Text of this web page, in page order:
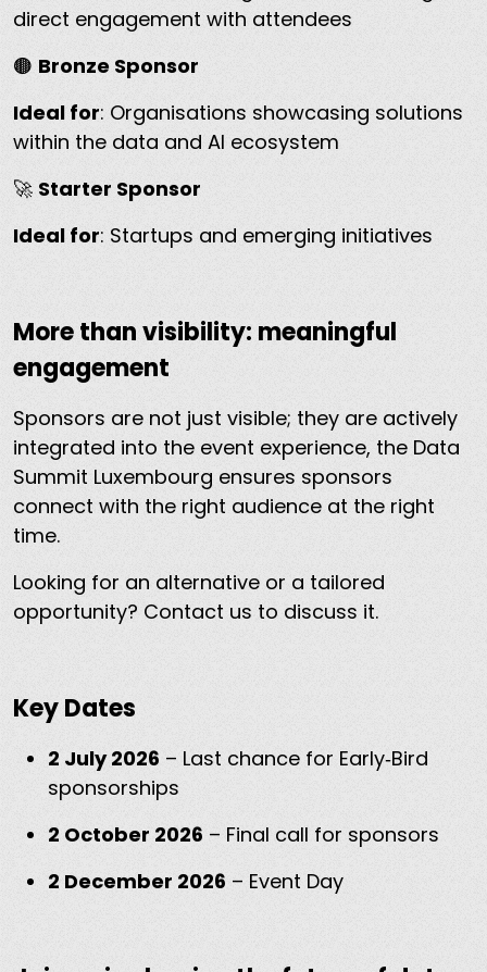
direct engagement with attendees
🟤 Bronze Sponsor
Ideal for: Organisations showcasing solutions
within the data and AI ecosystem
🚀 Starter Sponsor
Ideal for: Startups and emerging initiatives
More than visibility: meaningful
engagement
Sponsors are not just visible; they are actively
integrated into the event experience, the Data
Summit Luxembourg ensures sponsors
connect with the right audience at the right
time.
Looking for an alternative or a tailored
opportunity? Contact us to discuss it.
Key Dates
2 July 2026 – Last chance for Early‑Bird
sponsorships
2 October 2026 – Final call for sponsors
2 December 2026 – Event Day